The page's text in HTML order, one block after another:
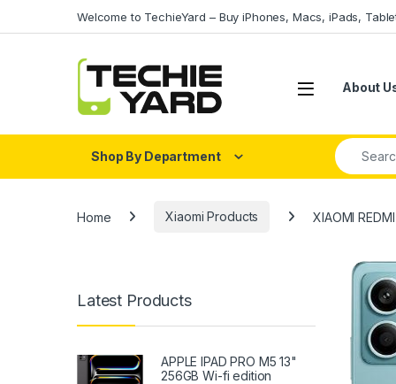
Welcome to TechieYard – Buy iPhones, Macs, iPads,
About
Shop By Department
Search
Home Xiaomi Products XIAOMI
Latest Products
APPLE IPAD PRO M5 13"
256GB Wi-fi edition